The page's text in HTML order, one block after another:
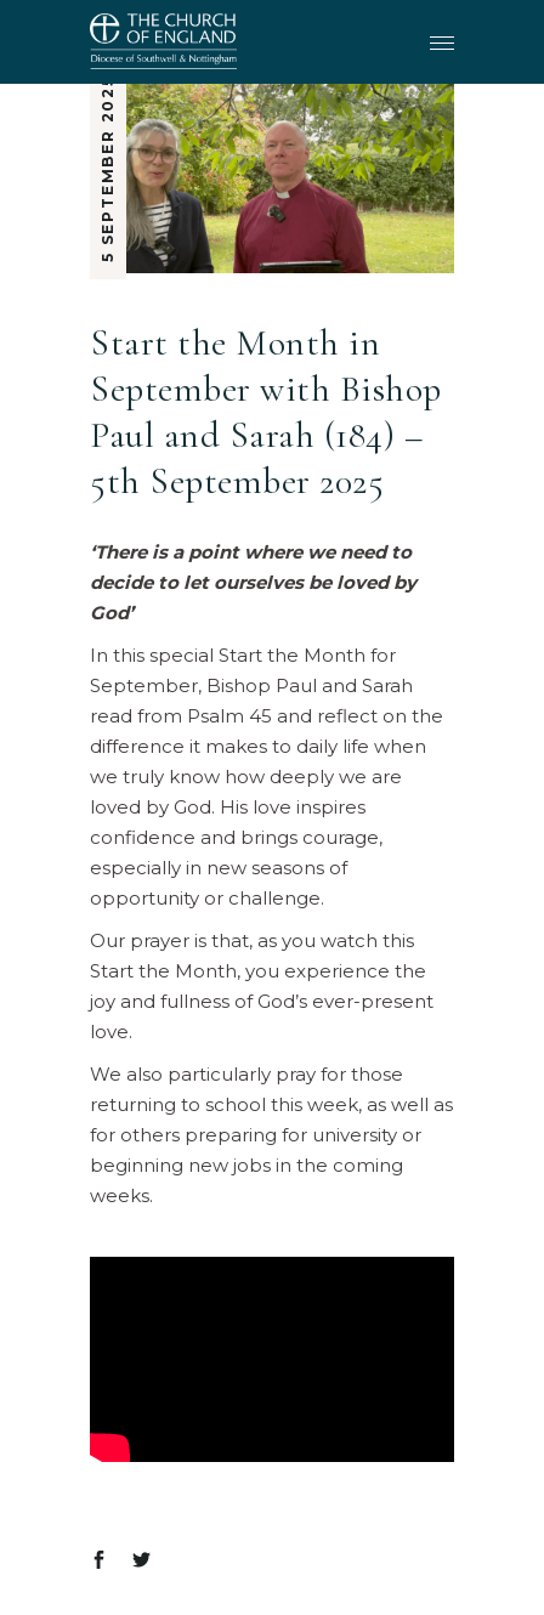
5 SEPTEMBER 2025
Start the Month in
September with Bishop
Paul and Sarah (184) –
5th September 2025
‘There is a point where we need to
decide to let ourselves be loved by
God’
In this special Start the Month for
September, Bishop Paul and Sarah
read from Psalm 45 and reflect on the
difference it makes to daily life when
we truly know how deeply we are
loved by God. His love inspires
confidence and brings courage,
especially in new seasons of
opportunity or challenge.
Our prayer is that, as you watch this
Start the Month, you experience the
joy and fullness of God’s ever-present
love.
We also particularly pray for those
returning to school this week, as well as
for others preparing for university or
beginning new jobs in the coming
weeks.